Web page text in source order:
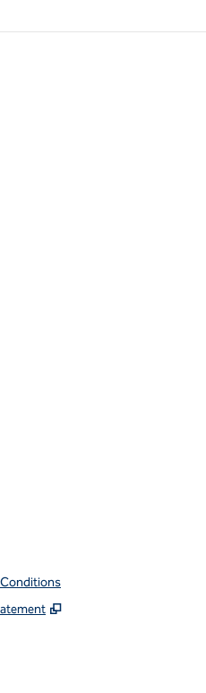
,